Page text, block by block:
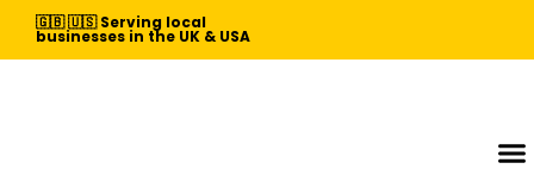
🇬🇧 🇺🇸 Serving local
businesses in the UK & USA